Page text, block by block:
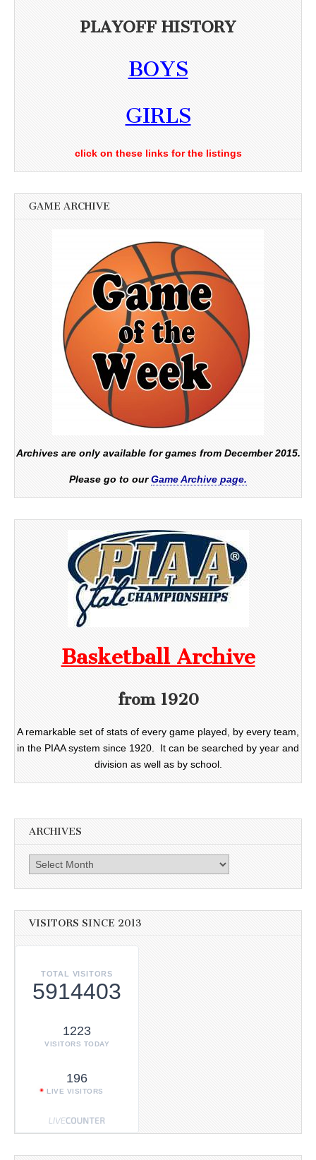
PLAYOFF HISTORY
BOYS
GIRLS
click on these links for the listings
GAME ARCHIVE
Archives are only available for games from December 2015.
Please go to ourGame Archive page.
Basketball Archive
from 1920
A remarkable set of stats of every game played, by every team,
in the PIAA system since 1920. It can be searched by year and
division as well as by school.
ARCHIVES
Archives
VISITORS SINCE 2013
TOTAL VISITORS
5914403
1223
VISITORS TODAY
196
LIVE VISITORS